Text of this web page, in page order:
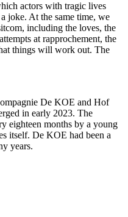
actors with tragic lives
joke. At the same time, we
including the loves, the
at rapprochement, the
things will work out. The
De KOE and Hof
in early 2023. The
eighteen months by a young
itself. De KOE had been a
years.